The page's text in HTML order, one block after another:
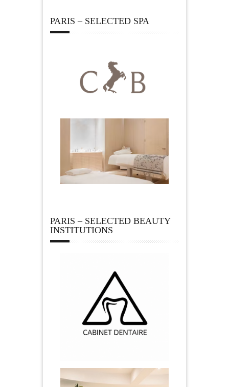
PARIS – SELECTED SPA
PARIS – SELECTED BEAUTY
INSTITUTIONS